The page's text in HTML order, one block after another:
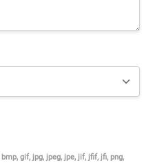
bmp, gif, jpg, jpeg, jpe, jif, jfif, jfi, png,